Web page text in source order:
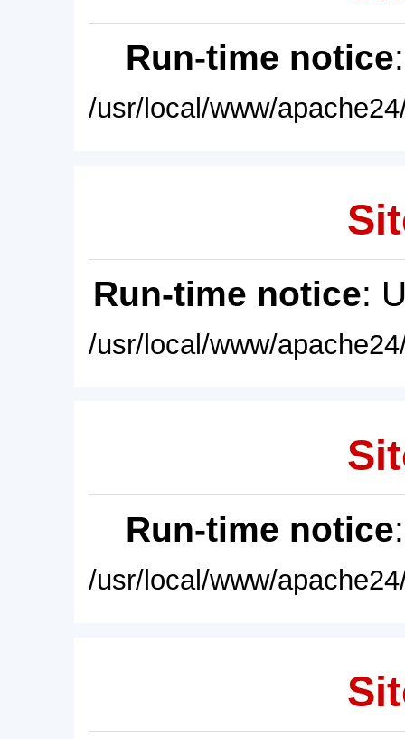
Run-time notice
/usr/local/www/
Run-time notice:
/usr/local/www/
Run-time notice
/usr/local/www/